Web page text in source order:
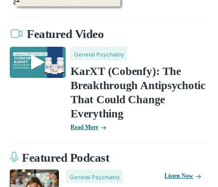
Featured Video
General Psychiatry
KarXT (Cobenfy): The
Breakthrough Antipsychotic
That Could Change
Everything
Read More
Featured Podcast
General Psychiatry Listen Now